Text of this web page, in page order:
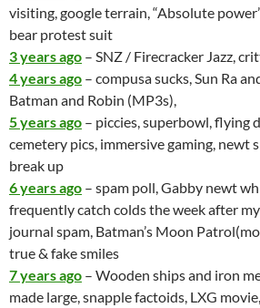
visiting, google terrain, “Absolute
bear protest suit
3 years ago – SNZ / Firecracker Jazz,
4 years ago – compusa sucks, Sun Ra
Batman and Robin (MP3s),
5 years ago – piccies, superbowl, flying
cemetery pics, immersive gaming, newt
break up
6 years ago – spam poll, Gabby newt
frequently catch colds the week after
journal spam, Batman’s Moon
true & fake smiles
7 years ago – Wooden ships and iron
made large, snapple factoids, LXG